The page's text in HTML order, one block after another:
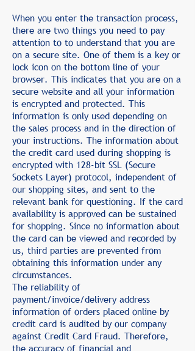
When you enter the transaction process,
there are two things you need to pay
attention to to understand that you are
on a secure site. One of them is a key or
lock icon on the bottom line of your
browser. This indicates that you are on a
secure website and all your information
is encrypted and protected. This
information is only used depending on
the sales process and in the direction of
your instructions. The information about
the credit card used during shopping is
encrypted with 128-bit SSL (Secure
Sockets Layer) protocol, independent of
our shopping sites, and sent to the
relevant bank for questioning. If the card
availability is approved can be sustained
for shopping. Since no information about
the card can be viewed and recorded by
us, third parties are prevented from
obtaining this information under any
circumstances.
The reliability of
payment/invoice/delivery address
information of orders placed online by
credit card is audited by our company
against Credit Card Fraud. Therefore,
the accuracy of financial and